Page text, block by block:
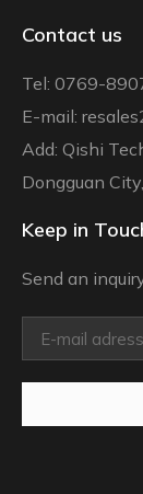
Contact us
Tel: 0769-
E-mail:
Add: Qishi
Dongguan
Keep in
Send an